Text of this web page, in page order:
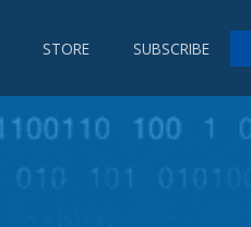
STORE SUBSCRIBE